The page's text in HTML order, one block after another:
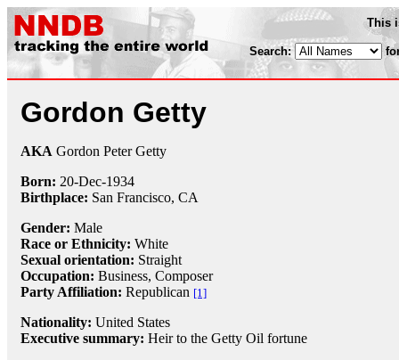
This
Search:
Gordon Getty
AKA Gordon Peter Getty
Born: 20-Dec-1934
Birthplace: San Francisco, CA
Gender: Male
Race or Ethnicity: White
Sexual orientation: Straight
Occupation: Business, Composer
Party Affiliation: Republican [1]
Nationality: United States
Executive summary: Heir to the Getty Oil fortune